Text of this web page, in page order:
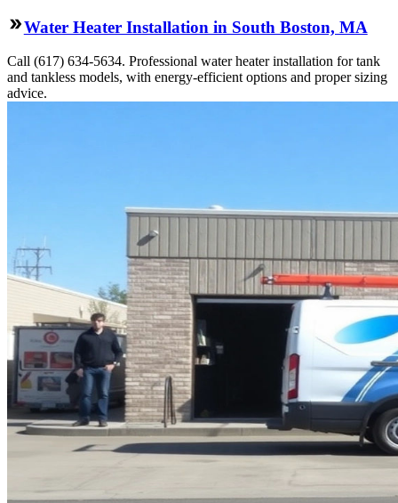
Water Heater Installation in South Boston, MA
Call (617) 634-5634. Professional water heater installation for tank
and tankless models, with energy-efficient options and proper sizing
advice.